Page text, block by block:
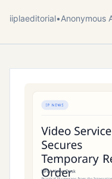
iiplaeditorial•Anonymous